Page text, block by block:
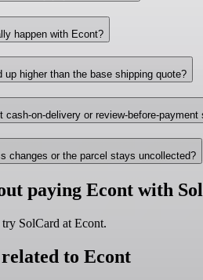
happen with Econt?
higher than the base shipping quote?
cash-on-delivery or review-before-payment
changes or the parcel stays uncollected?
paying Econt with
SolCard at Econt.
to Econt